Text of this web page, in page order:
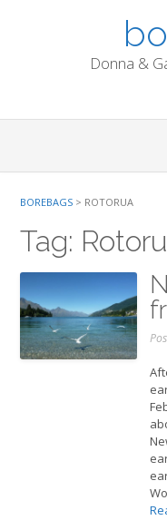
Donna &
BOREBAGS > ROTORUA
Tag: